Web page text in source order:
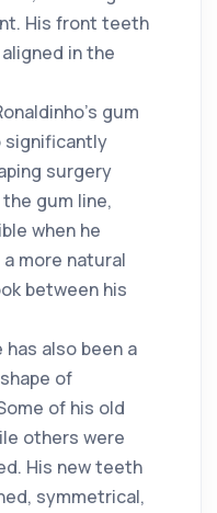
His front teeth
in the
gum
significantly
surgery
gum line,
when he
more natural
between his
has also been a
of
of his old
others were
His new teeth
symmetrical,